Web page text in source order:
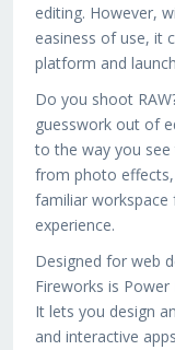
editing. However,
easiness of use, it
platform and
Do you shoot
guesswork out of
to the way you see
from photo
familiar workspace
experience.
Designed for web
Fireworks is Power
It lets you design
and interactive